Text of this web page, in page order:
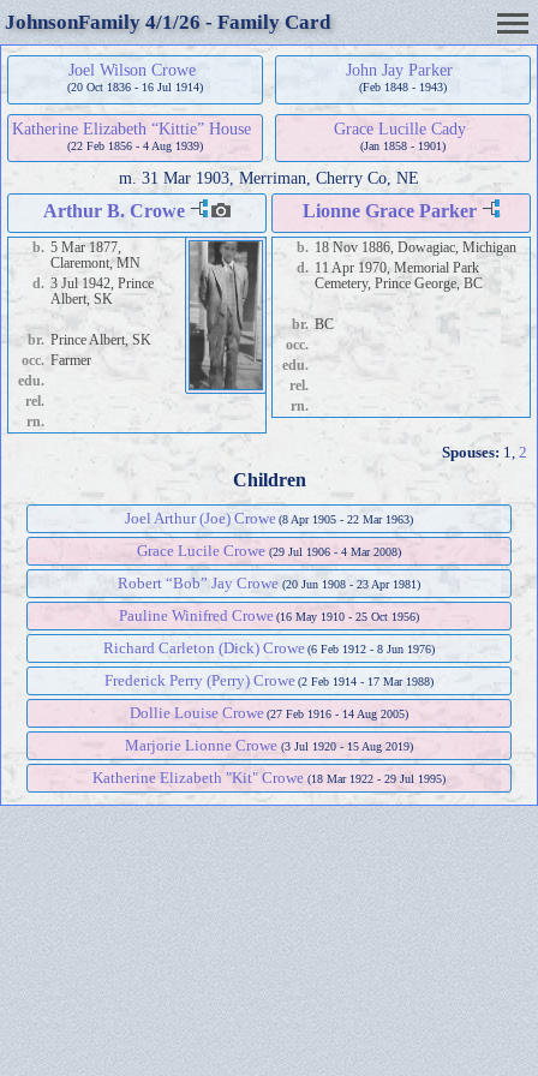
JohnsonFamily 4/1/26 - Family Card
Joel Wilson Crowe
(20 Oct 1836 - 16 Jul 1914)
John Jay Parker
(Feb 1848 - 1943)
Katherine Elizabeth “Kittie” House
(22 Feb 1856 - 4 Aug 1939)
Grace Lucille Cady
(Jan 1858 - 1901)
m. 31 Mar 1903, Merriman, Cherry Co, NE
Arthur B. Crowe Lionne Grace Parker
b. 5 Mar 1877,
Claremont, MN
d. 3 Jul 1942, Prince
Albert, SK
br. Prince Albert, SK
occ. Farmer
edu.
rel.
rn.
b. 18 Nov 1886, Dowagiac, Michigan
d. 11 Apr 1970, Memorial Park
Cemetery, Prince George, BC
br. BC
occ.
edu.
rel.
rn.
Spouses: 1, 2
Children
Joel Arthur (Joe) Crowe(8 Apr 1905 - 22 Mar 1963)
Grace Lucile Crowe (29 Jul 1906 - 4 Mar 2008)
Robert “Bob” Jay Crowe (20 Jun 1908 - 23 Apr 1981)
Pauline Winifred Crowe(16 May 1910 - 25 Oct 1956)
Richard Carleton (Dick) Crowe(6 Feb 1912 - 8 Jun 1976)
Frederick Perry (Perry) Crowe(2 Feb 1914 - 17 Mar 1988)
Dollie Louise Crowe(27 Feb 1916 - 14 Aug 2005)
Marjorie Lionne Crowe (3 Jul 1920 - 15 Aug 2019)
Katherine Elizabeth "Kit" Crowe (18 Mar 1922 - 29 Jul 1995)